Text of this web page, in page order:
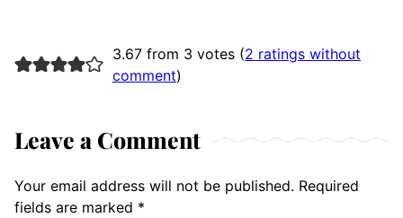
3.67 from 3 votes (2 ratings without
comment)
Leave a Comment
Your email address will not be published. Required
fields are marked *